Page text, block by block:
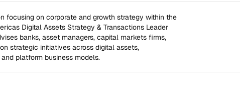
focusing on corporate and growth strategy within the
Digital Assets Strategy & Transactions Leader
banks, asset managers, capital markets firms,
strategic initiatives across digital assets,
platform business models.